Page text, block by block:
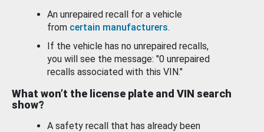
An unrepaired recall for a vehicle
from certain manufacturers.
If the vehicle has no unrepaired recalls,
you will see the message: "0 unrepaired
recalls associated with this VIN."
What won’t the license plate and VIN search
show?
A safety recall that has already been